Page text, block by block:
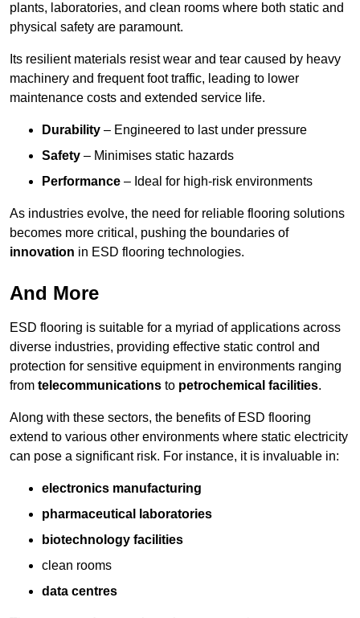
plants, laboratories, and clean rooms where both static and
physical safety are paramount.
Its resilient materials resist wear and tear caused by heavy
machinery and frequent foot traffic, leading to lower
maintenance costs and extended service life.
Durability – Engineered to last under pressure
Safety – Minimises static hazards
Performance – Ideal for high-risk environments
As industries evolve, the need for reliable flooring solutions
becomes more critical, pushing the boundaries of
innovation in ESD flooring technologies.
And More
ESD flooring is suitable for a myriad of applications across
diverse industries, providing effective static control and
protection for sensitive equipment in environments ranging
from telecommunications to petrochemical facilities.
Along with these sectors, the benefits of ESD flooring
extend to various other environments where static electricity
can pose a significant risk. For instance, it is invaluable in:
electronics manufacturing
pharmaceutical laboratories
biotechnology facilities
clean rooms
data centres